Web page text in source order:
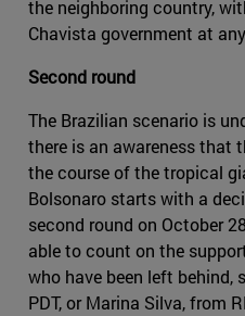
the neighboring country,
Chavista government at
Second round
The Brazilian scenario is
there is an awareness that
the course of the tropical
Bolsonaro starts with a
second round on October
able to count on the
who have been left behind,
PDT, or Marina Silva, from